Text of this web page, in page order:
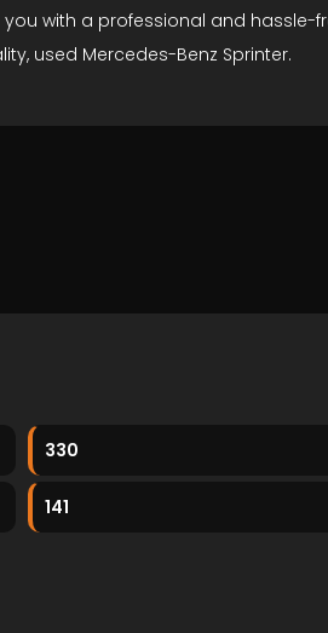
with a professional and
used Mercedes-Benz Sprinter.
330
141